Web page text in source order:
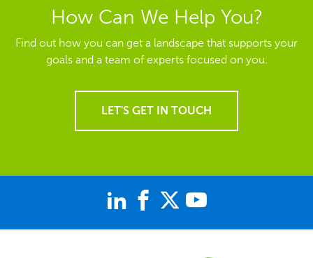
How Can We Help You?
Find out how you can get a landscape that supports your
goals and a team of experts focused on you.
LET'S GET IN TOUCH